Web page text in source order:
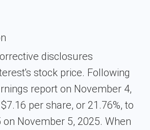
disclosures
stock price. Following
report on November 4,
per share, or 21.76%, to
November 5, 2025. When